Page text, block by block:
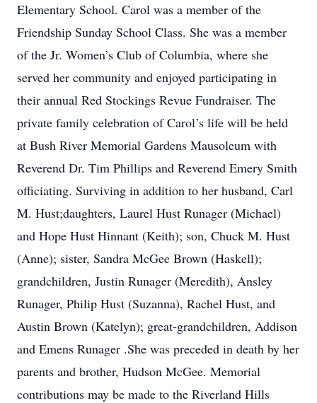
Elementary School. Carol was a member of the
Friendship Sunday School Class. She was a member
of the Jr. Women’s Club of Columbia, where she
served her community and enjoyed participating in
their annual Red Stockings Revue Fundraiser. The
private family celebration of Carol’s life will be held
at Bush River Memorial Gardens Mausoleum with
Reverend Dr. Tim Phillips and Reverend Emery Smith
officiating. Surviving in addition to her husband, Carl
M. Hust;daughters, Laurel Hust Runager (Michael)
and Hope Hust Hinnant (Keith); son, Chuck M. Hust
(Anne); sister, Sandra McGee Brown (Haskell);
grandchildren, Justin Runager (Meredith), Ansley
Runager, Philip Hust (Suzanna), Rachel Hust, and
Austin Brown (Katelyn); great-grandchildren, Addison
and Emens Runager .She was preceded in death by her
parents and brother, Hudson McGee. Memorial
contributions may be made to the Riverland Hills